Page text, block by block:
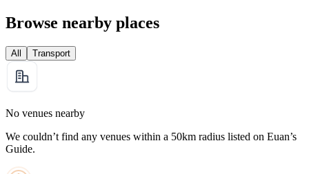
Browse nearby places
All Transport
No venues nearby
We couldn’t find any venues within a 50km radius listed on Euan’s
Guide.